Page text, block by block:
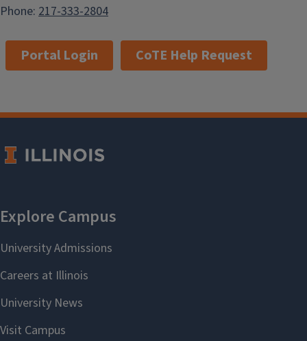
Phone: 217-333-2804
Portal Login CoTE Help Request